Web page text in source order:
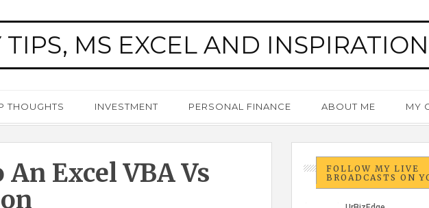
MS EXCEL AND INSPIRATION
THOUGHTS INVESTMENT PERSONAL FINANCE ABOUT ME MY
Excel VBA Vs
FOLLOW MY LIVE
BROADCASTS ON